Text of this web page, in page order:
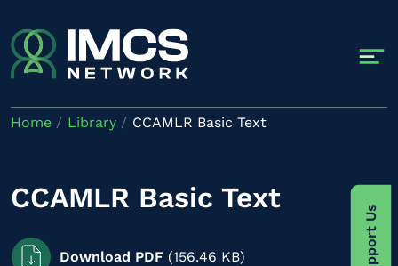
Support Us
Home Library CCAMLR Basic Text
CCAMLR Basic Text
Download PDF (156.46 KB)